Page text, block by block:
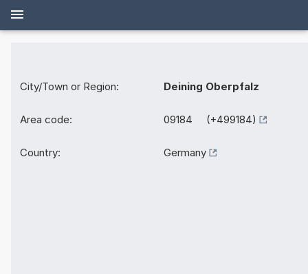
City/Town or Region: Deining Oberpfalz
Area code: 09184 (+499184)
Country: Germany